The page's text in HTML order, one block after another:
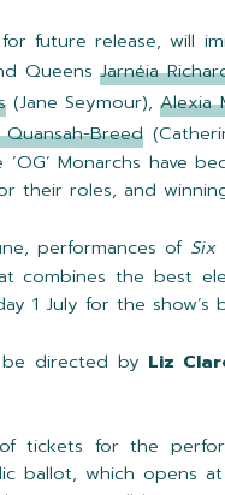
future release, will
QueensJarnéia
(Jane Seymour),Alexia
Quansah-Breed
Monarchs have
their roles, and
performances of Six
combines the best
1 July for the
directed by Liz
tickets for the
ballot, which opens